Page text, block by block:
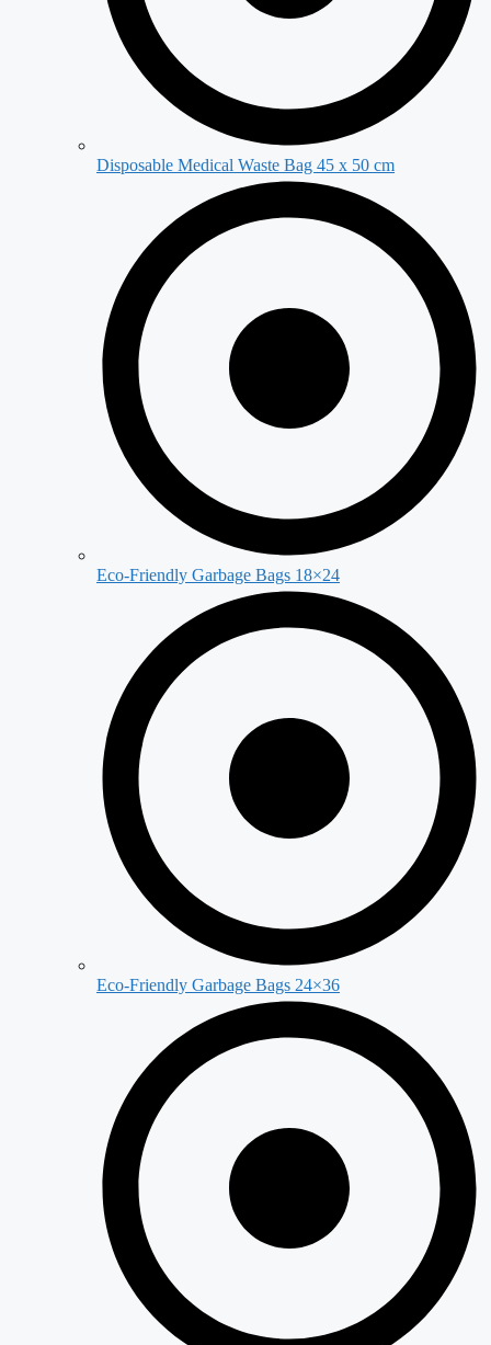
Disposable Medical Waste Bag 45 x 50 cm
Eco-Friendly Garbage Bags 18×24
Eco-Friendly Garbage Bags 24×36